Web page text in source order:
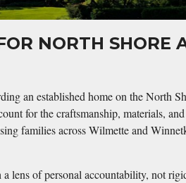
NORTH SHORE
an established home on the North
for the craftsmanship, materials,
families across Wilmette and
lens of personal accountability, not